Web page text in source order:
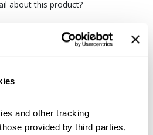
and other tracking
provided by third parties,
about this product?